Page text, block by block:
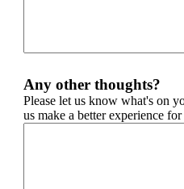
Any other thoughts?
Please let us know what's on
us make a better experience